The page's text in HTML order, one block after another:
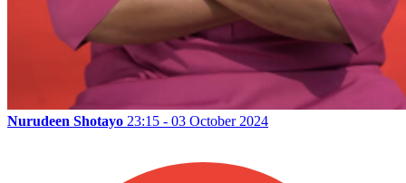
Nurudeen Shotayo 23:15 - 03 October 2024